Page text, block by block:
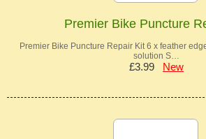
Premier Bike Puncture
Premier Bike Puncture Repair Kit 6 x feather
solution S…
£3.99 New